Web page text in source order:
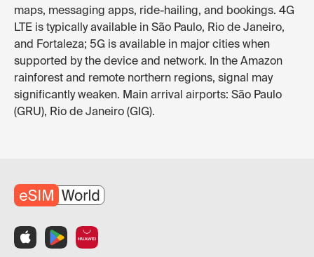
maps, messaging apps, ride-hailing, and bookings. 4G
LTE is typically available in São Paulo, Rio de Janeiro,
and Fortaleza; 5G is available in major cities when
supported by the device and network. In the Amazon
rainforest and remote northern regions, signal may
significantly weaken. Main arrival airports: São Paulo
(GRU), Rio de Janeiro (GIG).